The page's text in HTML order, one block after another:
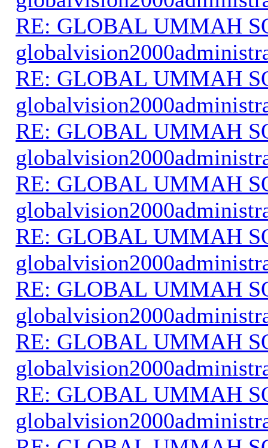
RE: GLOBAL UMMAH
RE: GLOBAL UMMAH
RE: GLOBAL UMMAH
RE: GLOBAL UMMAH
RE: GLOBAL UMMAH
RE: GLOBAL UMMAH
RE: GLOBAL UMMAH
RE: GLOBAL UMMAH